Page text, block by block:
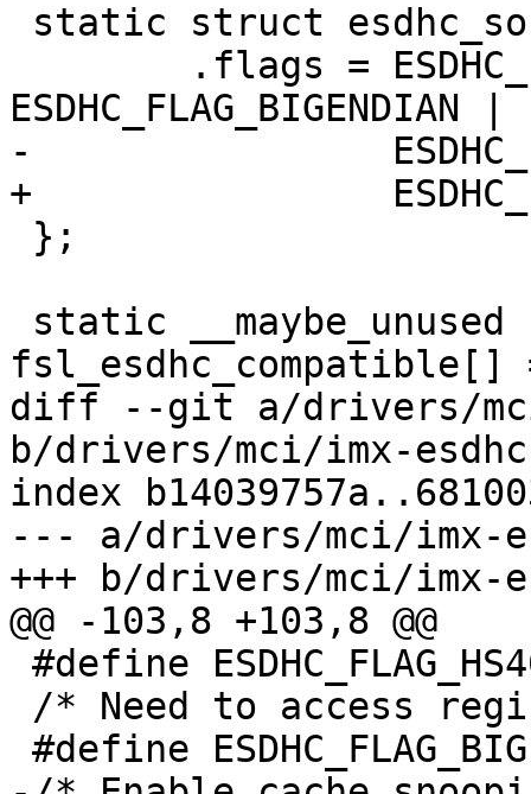
ESDHC_FLAG_BIGENDIAN |
-		 ESDHC_FLAG_CACHE_SNOOPING,
+		 ESDHC_FLAG_LAYERSCAPE,
fsl_esdhc_compatible[]
diff --git a/drivers/
b/drivers/mci/imx-
index
--- a/drivers/mci/imx-
+++ b/drivers/mci/imx-
@@ -103,8 +103,8 @@